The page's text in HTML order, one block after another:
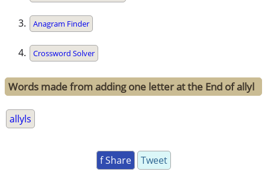
Anagram Finder
Crossword Solver
Words made from adding one letter at the End of allyl
allyls
f Share Tweet